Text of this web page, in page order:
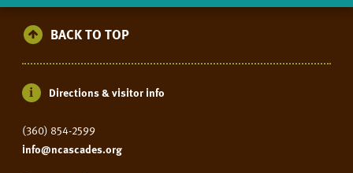
BACK TO TOP
Directions & visitor info
(360) 854-2599
info@ncascades.org